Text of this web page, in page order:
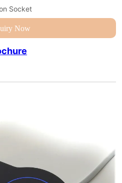
Socket
Now